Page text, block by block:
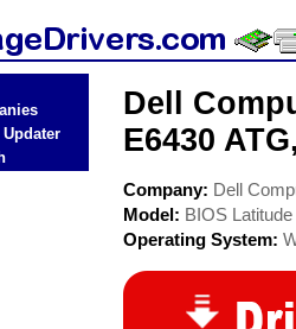
Updater
Dell
E6430
Company: Dell
Model: BIOS
Operating System: